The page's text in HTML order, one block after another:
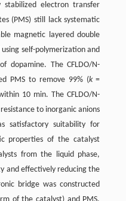
stabilized electron transfer
(PMS) still lack systematic
magnetic layered double
using self-polymerization and
dopamine. The CFLDO/N-
PMS to remove 99% (k=
10 min. The CFLDO/N-
to inorganic anions
satisfactory suitability for
properties of the catalyst
from the liquid phase,
and effectively reducing the
bridge was constructed